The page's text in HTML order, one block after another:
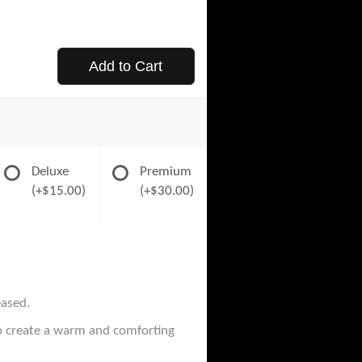
Add to Cart
Deluxe
(+$15.00)
Premium
(+$30.00)
a warm and comforting